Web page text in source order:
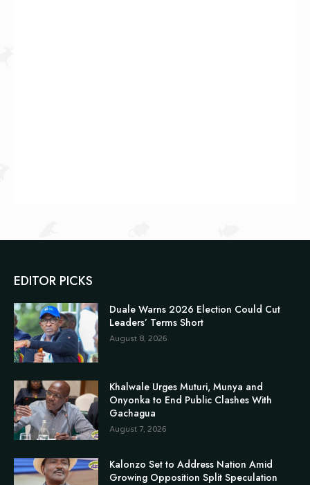
EDITOR PICKS
Duale Warns 2026 Election Could Cut
Leaders’ Terms Short
August 8, 2026
Khalwale Urges Muturi, Munya and
Onyonka to End Public Clashes With
Gachagua
August 7, 2026
Kalonzo Set to Address Nation Amid
Growing Opposition Split Speculation